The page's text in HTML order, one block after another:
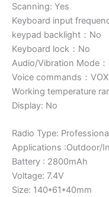
Scanning: Yes
Keyboard input
keypad backlight：No
Keyboard lock：No
Audio/Vibration Mode
Voice commands：VOX
Working temperature
Display: No
Radio Type:
Applications :Outdoor/
Battery : 2800mAh
Voltage: 7.4V
Size: 140*61*40mm